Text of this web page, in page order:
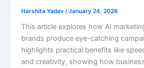
Harshita Yadav /January 24, 2026
This article explores how AI
brands produce eye-catching
highlights practical benefits like
and creativity, showing how